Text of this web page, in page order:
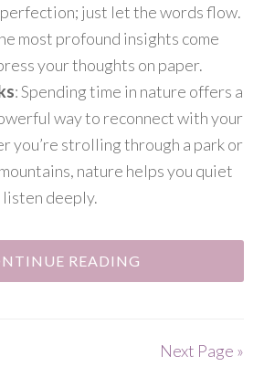
just let the words flow.
most profound insights come
your thoughts on paper.
: Spending time in nature offers a
way to reconnect with your
you’re strolling through a park or
nature helps you quiet
listen deeply.
READING
Next Page »